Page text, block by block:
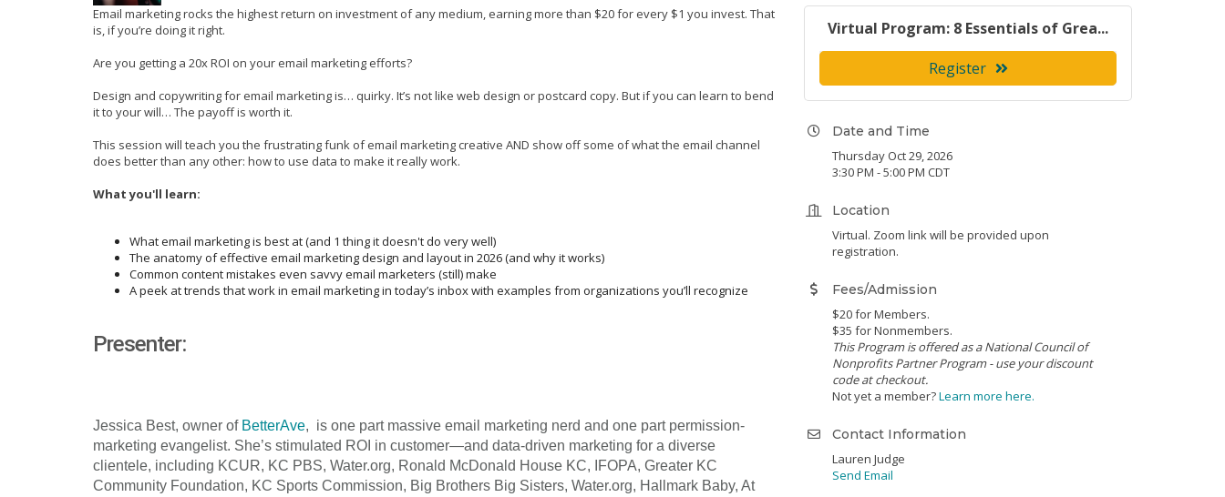
Email marketing rocks the highest return on investment of any medium, earning more than $20 for every $1 you invest. That
is, if you’re doing it right.
Are you getting a 20x ROI on your email marketing efforts?
Design and copywriting for email marketing is… quirky. It’s not like web design or postcard copy. But if you can learn to bend
it to your will… The payoff is worth it.
This session will teach you the frustrating funk of email marketing creative AND show off some of what the email channel
does better than any other: how to use data to make it really work.
What you'll learn:
What email marketing is best at (and 1 thing it doesn't do very well)
The anatomy of effective email marketing design and layout in 2026 (and why it works)
Common content mistakes even savvy email marketers (still) make
A peek at trends that work in email marketing in today’s inbox with examples from organizations you’ll recognize
Presenter:
Jessica Best, owner of BetterAve, is one part massive email marketing nerd and one part permission-
marketing evangelist. She’s stimulated ROI in customer—and data-driven marketing for a diverse
clientele, including KCUR, KC PBS, Water.org, Ronald McDonald House KC, IFOPA, Greater KC
Community Foundation, KC Sports Commission, Big Brothers Big Sisters, Water.org, Hallmark Baby, At
Virtual Program: 8 Essentials of Grea...
Register
Date and Time
Thursday Oct 29, 2026
3:30 PM - 5:00 PM CDT
Location
Virtual. Zoom link will be provided upon
registration.
Fees/Admission
$20 for Members.
$35 for Nonmembers.
This Program is offered as a National Council of
Nonprofits Partner Program - use your discount
code at checkout.
Not yet a member?Learn more here.
Contact Information
Lauren Judge
Send Email